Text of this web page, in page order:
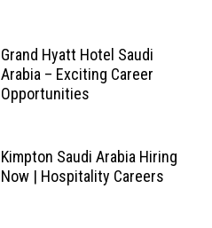
Grand Hyatt Hotel Saudi
Arabia – Exciting Career
Opportunities
Kimpton Saudi Arabia Hiring
Now | Hospitality Careers